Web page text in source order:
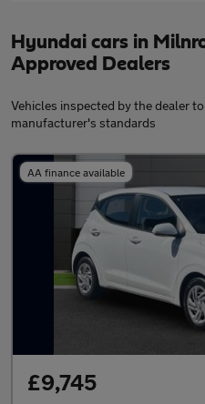
Hyundai cars in
Approved Dealers
Vehicles inspected by the dealer
manufacturer's standards
AA finance available
£9,745